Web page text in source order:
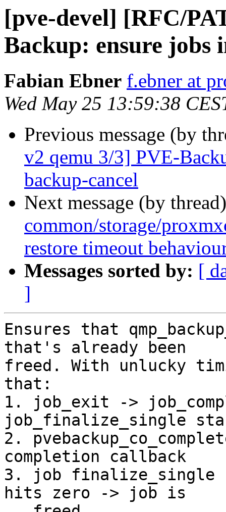
[pve-devel] [RFC/
Backup: ensure jobs
Fabian Ebner f.ebner at
Wed May 25 13:59:38
Previous message (by
v2 qemu 3/3] PVE-
backup-cancel
Next message (by
common/storage/
restore timeout
Messages sorted by: [
]
Ensures that
that's already been
freed. With unlucky
that:
1. job_exit ->
job_finalize_single
2.
completion callback
3. job finalize_single
hits zero -> job is